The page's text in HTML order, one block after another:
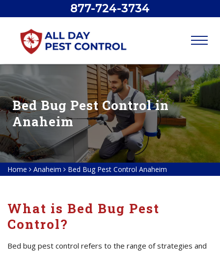
877-724-3734
Bed Bug Pest Control in
Anaheim
Home Anaheim Bed Bug Pest Control Anaheim
What is Bed Bug Pest
Control?
Bed bug pest control refers to the range of strategies and